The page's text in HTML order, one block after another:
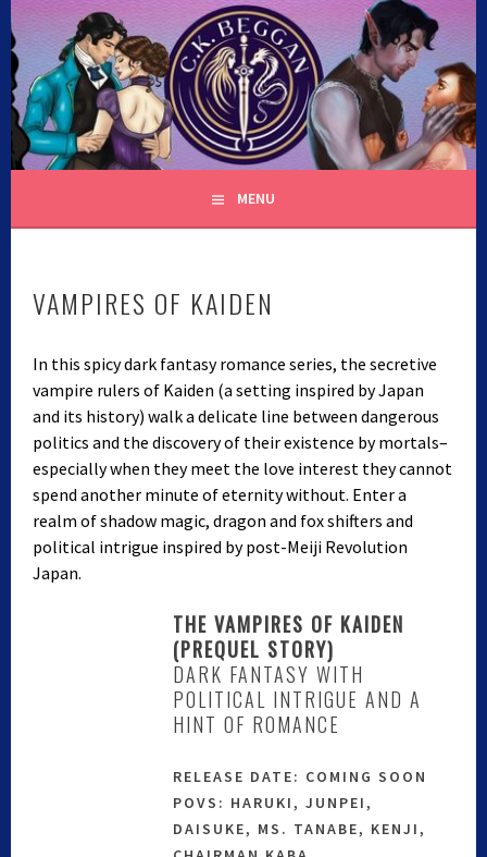
Skip
to
content
C.K. BEGGAN
MENU
VAMPIRES OF KAIDEN
In this spicy dark fantasy romance series, the secretive
vampire rulers of Kaiden (a setting inspired by Japan
and its history) walk a delicate line between dangerous
politics and the discovery of their existence by mortals–
especially when they meet the love interest they cannot
spend another minute of eternity without. Enter a
realm of shadow magic, dragon and fox shifters and
political intrigue inspired by post-Meiji Revolution
Japan.
THE VAMPIRES OF KAIDEN
(PREQUEL STORY)
DARK FANTASY WITH
POLITICAL INTRIGUE AND A
HINT OF ROMANCE
RELEASE DATE: COMING SOON
POVS: HARUKI, JUNPEI,
DAISUKE, MS. TANABE, KENJI,